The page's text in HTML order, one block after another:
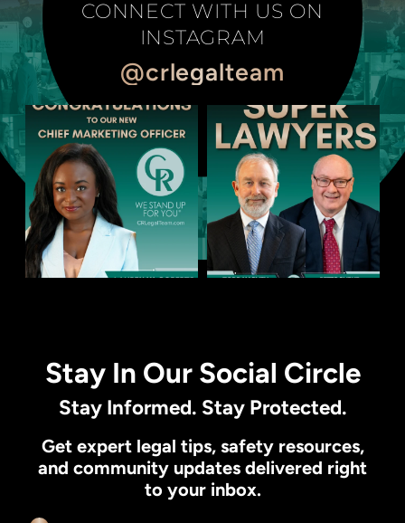
CONNECT WITH US ON
INSTAGRAM
@crlegalteam
Stay In Our Social Circle
Stay Informed. Stay Protected.
Get expert legal tips, safety resources,
and community updates delivered right
to your inbox.